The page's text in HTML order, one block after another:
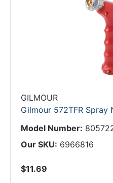
GILMOUR
Gilmour 572TFR Spray
Model Number:
Our SKU: 6966816
$11.69